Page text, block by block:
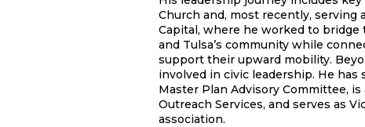
Church and, most recently, serving
Capital, where he worked to
and Tulsa’s community while
support their upward mobility.
involved in civic leadership. He
Master Plan Advisory Committee,
Outreach Services, and serves as
association.